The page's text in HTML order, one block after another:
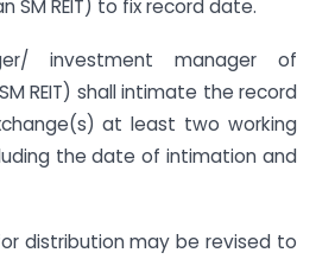
SM REIT) to fix record date.
investment manager of
REIT) shall intimate the record
at least two working
the date of intimation and
distribution may be revised to